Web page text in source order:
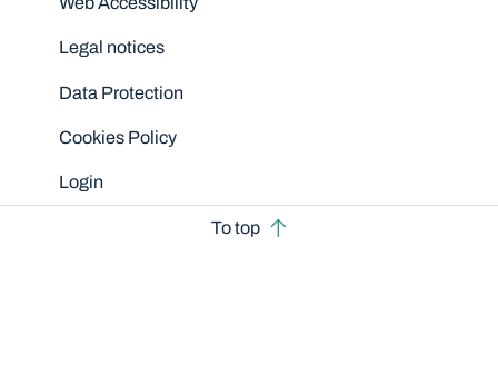
Legal notices
Data Protection
Cookies Policy
Login
To top